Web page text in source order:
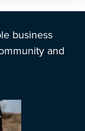
business
and